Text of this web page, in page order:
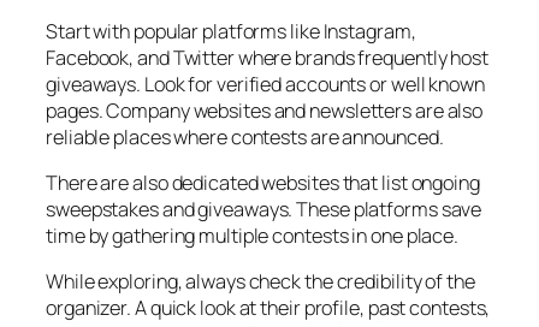
Start with popular platforms like Instagram,
Facebook, and Twitter where brands frequently host
giveaways. Look for verified accounts or well known
pages. Company websites and newsletters are also
reliable places where contests are announced.
There are also dedicated websites that list ongoing
sweepstakes and giveaways. These platforms save
time by gathering multiple contests in one place.
While exploring, always check the credibility of the
organizer. A quick look at their profile, past contests,